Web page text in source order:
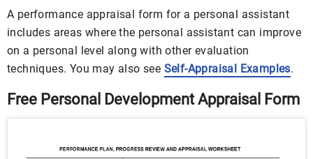
A performance appraisal form for a personal assistant
includes areas where the personal assistant can improve
on a personal level along with other evaluation
techniques. You may also see Self-Appraisal Examples.
Free Personal Development Appraisal Form